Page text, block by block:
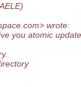
com> wrote:
you atomic